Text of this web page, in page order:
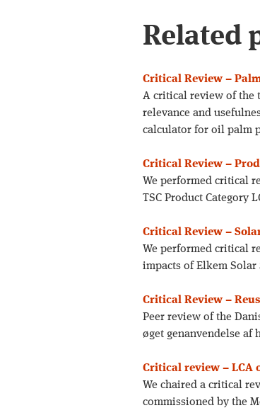
Related
Critical Review –
A critical review of the
relevance and
calculator for oil palm
Critical Review –
We performed critical
TSC Product Category
Critical Review –
We performed critical
impacts of Elkem
Critical Review –
Peer review of the
øget genanvendelse af
Critical review – LCA
We chaired a critical
commissioned by the